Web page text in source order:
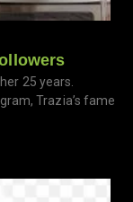
25 years.
Trazia’s fame